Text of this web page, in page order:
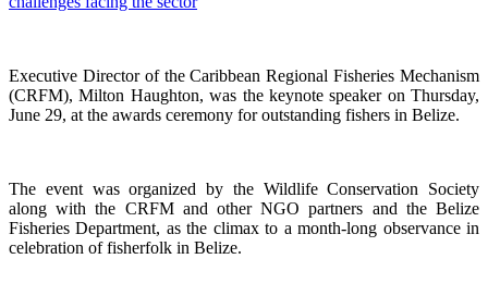
Executive Director of the Caribbean Regional Fisheries Mechanism
(CRFM), Milton Haughton, was the keynote speaker on Thursday,
June 29, at the awards ceremony for outstanding fishers in Belize.
The event was organized by the Wildlife Conservation Society
along with the CRFM and other NGO partners and the Belize
Fisheries Department, as the climax to a month-long observance in
celebration of fisherfolk in Belize.